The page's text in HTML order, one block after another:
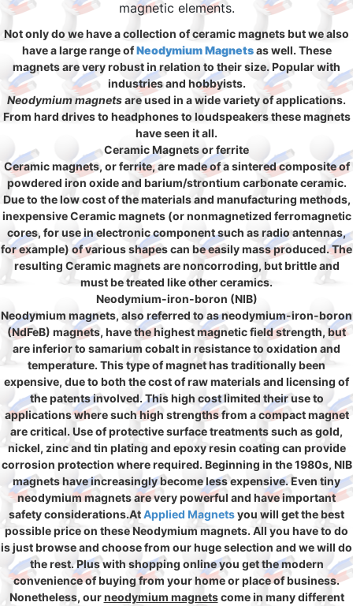
magnetic elements.
Not only do we have a collection of ceramic magnets but we also
have a large range ofNeodymium Magnetsas well. These
magnets are very robust in relation to their size. Popular with
industries and hobbyists.
Neodymium magnetsare used in a wide variety of applications.
From hard drives to headphones to loudspeakers these magnets
have seen it all.
Ceramic Magnets or ferrite
Ceramic magnets, or ferrite, are made of a sintered composite of
powdered iron oxide and barium/strontium carbonate ceramic.
Due to the low cost of the materials and manufacturing methods,
inexpensive Ceramic magnets (or nonmagnetized ferromagnetic
cores, for use in electronic component such as radio antennas,
for example) of various shapes can be easily mass produced. The
resulting Ceramic magnets are noncorroding, but brittle and
must be treated like other ceramics.
Neodymium-iron-boron (NIB)
Neodymium magnets, also referred to as neodymium-iron-boron
(NdFeB) magnets, have the highest magnetic field strength, but
are inferior to samarium cobalt in resistance to oxidation and
temperature. This type of magnet has traditionally been
expensive, due to both the cost of raw materials and licensing of
the patents involved. This high cost limited their use to
applications where such high strengths from a compact magnet
are critical. Use of protective surface treatments such as gold,
nickel, zinc and tin plating and epoxy resin coating can provide
corrosion protection where required. Beginning in the 1980s, NIB
magnets have increasingly become less expensive. Even tiny
neodymium magnets are very powerful and have important
safety considerations.AtApplied Magnetsyou will get the best
possible price on these Neodymium magnets. All you have to do
is just browse and choose from our huge selection and we will do
the rest. Plus with shopping online you get the modern
convenience of buying from your home or place of business.
Nonetheless, ourneodymium magnetscome in many different